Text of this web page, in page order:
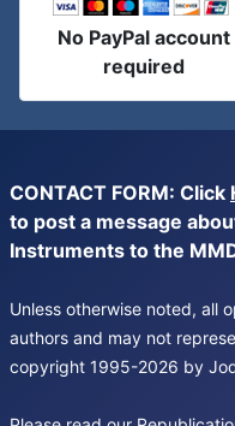
No PayPal account
required
CONTACT FORM: Click
to post a message
Instruments to the
Unless otherwise noted, all
authors and may not
copyright 1995-2026 by